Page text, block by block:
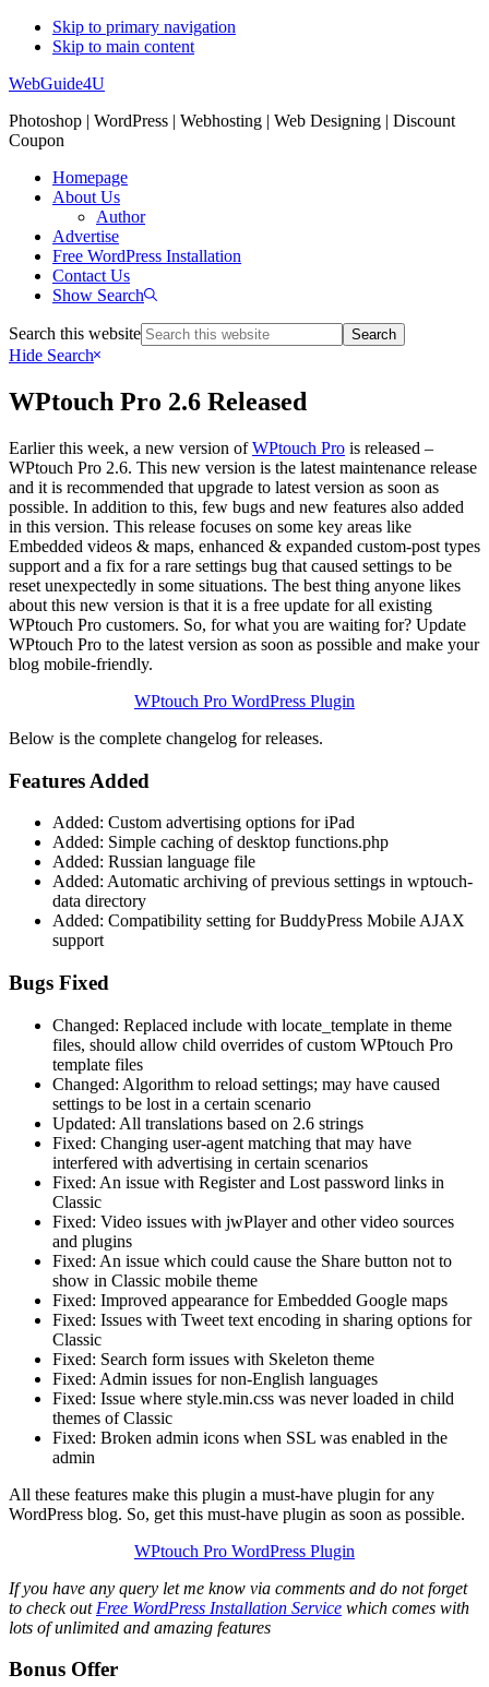
Skip to primary navigation
Skip to main content
WebGuide4U
Photoshop | WordPress | Webhosting | Web Designing | Discount
Coupon
Homepage
About Us
Author
Advertise
Free WordPress Installation
Contact Us
Show Search
Search this website
Hide Search
WPtouch Pro 2.6 Released
Earlier this week, a new version ofWPtouch Pro is released –
WPtouch Pro 2.6. This new version is the latest maintenance release
and it is recommended that upgrade to latest version as soon as
possible. In addition to this, few bugs and new features also added
in this version. This release focuses on some key areas like
Embedded videos & maps, enhanced & expanded custom-post types
support and a fix for a rare settings bug that caused settings to be
reset unexpectedly in some situations. The best thing anyone likes
about this new version is that it is a free update for all existing
WPtouch Pro customers. So, for what you are waiting for? Update
WPtouch Pro to the latest version as soon as possible and make your
blog mobile-friendly.
WPtouch Pro WordPress Plugin
Below is the complete changelog for releases.
Features Added
Added: Custom advertising options for iPad
Added: Simple caching of desktop functions.php
Added: Russian language file
Added: Automatic archiving of previous settings in wptouch-
data directory
Added: Compatibility setting for BuddyPress Mobile AJAX
support
Bugs Fixed
Changed: Replaced include with locate_template in theme
files, should allow child overrides of custom WPtouch Pro
template files
Changed: Algorithm to reload settings; may have caused
settings to be lost in a certain scenario
Updated: All translations based on 2.6 strings
Fixed: Changing user-agent matching that may have
interfered with advertising in certain scenarios
Fixed: An issue with Register and Lost password links in
Classic
Fixed: Video issues with jwPlayer and other video sources
and plugins
Fixed: An issue which could cause the Share button not to
show in Classic mobile theme
Fixed: Improved appearance for Embedded Google maps
Fixed: Issues with Tweet text encoding in sharing options for
Classic
Fixed: Search form issues with Skeleton theme
Fixed: Admin issues for non-English languages
Fixed: Issue where style.min.css was never loaded in child
themes of Classic
Fixed: Broken admin icons when SSL was enabled in the
admin
All these features make this plugin a must-have plugin for any
WordPress blog. So, get this must-have plugin as soon as possible.
WPtouch Pro WordPress Plugin
If you have any query let me know via comments and do not forget
to check out Free WordPress Installation Service which comes with
lots of unlimited and amazing features
Bonus Offer